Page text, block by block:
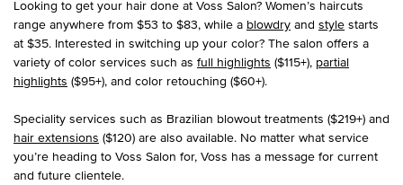
Looking to get your hair done at Voss Salon? Women’s haircuts
range anywhere from $53 to $83, while a blowdry and style starts
at $35. Interested in switching up your color? The salon offers a
variety of color services such as full highlights ($115+), partial
highlights ($95+), and color retouching ($60+).
Speciality services such as Brazilian blowout treatments ($219+) and
hair extensions ($120) are also available. No matter what service
you’re heading to Voss Salon for, Voss has a message for current
and future clientele.